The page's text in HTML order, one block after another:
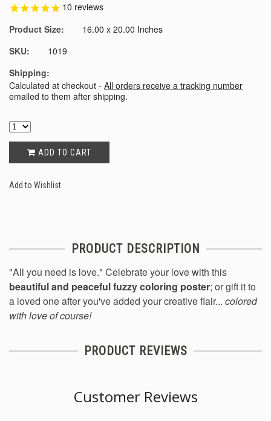
10 reviews
Product Size:
16.00 x 20.00 Inches
SKU:
1019
Shipping:
Calculated at checkout - All orders receive a tracking number
emailed to them after shipping.
ADD TO CART
Add to Wishlist
PRODUCT DESCRIPTION
"All you need is love." Celebrate your love with this
beautiful and peaceful fuzzy coloring poster; or gift it to
a loved one after you've added your creative flair... colored
with love of course!
PRODUCT REVIEWS
Customer Reviews